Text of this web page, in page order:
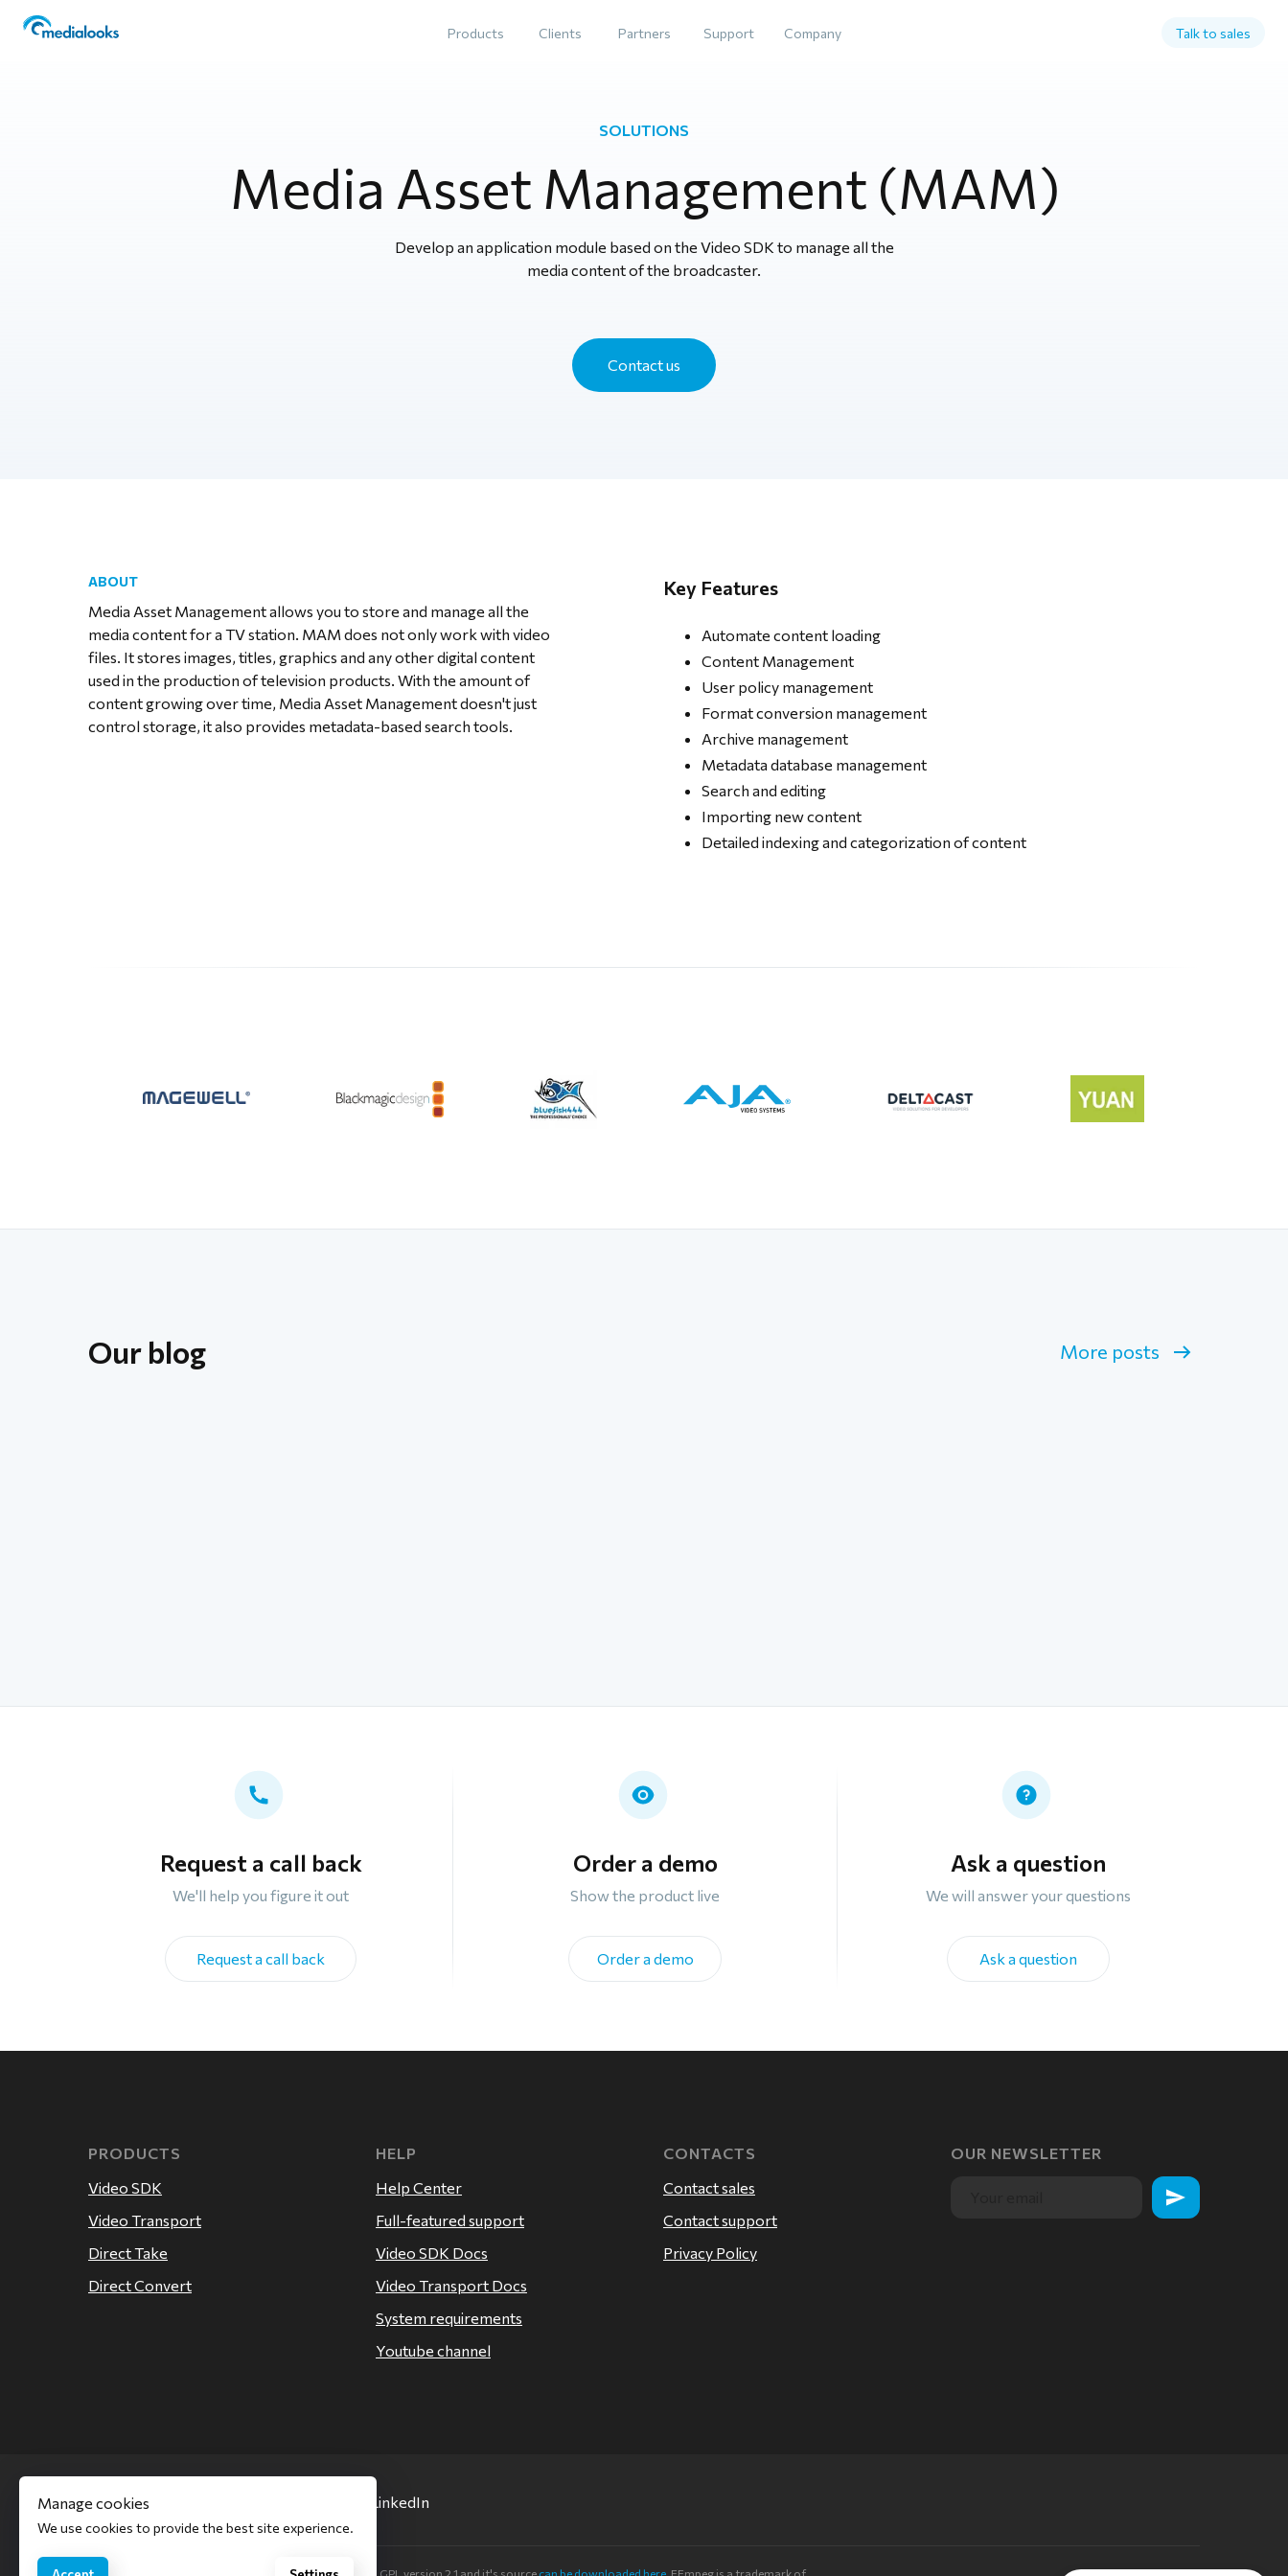
Products Clients Partners Support Company Talk to sales
SOLUTIONS
Media Asset Management (MAM)
Develop an application module based on the Video SDK to manage all the
media content of the broadcaster.
Contact us
ABOUT Key Features
Media Asset Management allows you to store and manage all the
media content for a TV station. MAM does not only work with video
files. It stores images, titles, graphics and any other digital content
used in the production of television products. With the amount of
content growing over time, Media Asset Management doesn't just
control storage, it also provides metadata-based search tools.
Automate content loading
Content Management
User policy management
Format conversion management
Archive management
Metadata database management
Search and editing
Importing new content
Detailed indexing and categorization of content
Our blog More posts
Manage cookies
We use cookies to provide the best site experience.
Request a call back
We'll help you figure it out
Request a call back
Order a demo
Show the product live
Order a demo
Ask a question
We will answer your questions
Ask a question
PRODUCTS
Video SDK
Video Transport
Direct Take
Direct Convert
HELP
Help Center
Full-featured support
Video SDK Docs
Video Transport Docs
System requirements
Youtube channel
CONTACTS
Contact sales
Contact support
Privacy Policy
OUR NEWSLETTER
Facebook LinkedIn
Our software uses code of FFmpeg licensed under the LGPL version 2.1 and it's source can be downloaded here . FFmpeg is a trademark of